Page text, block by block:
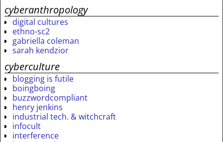
cyberanthropology
digital cultures
ethno-sc2
gabriella coleman
sarah kendzior
cyberculture
blogging is futile
boingboing
buzzwordcompliant
henry jenkins
industrial tech. & witchcraft
infocult
interference